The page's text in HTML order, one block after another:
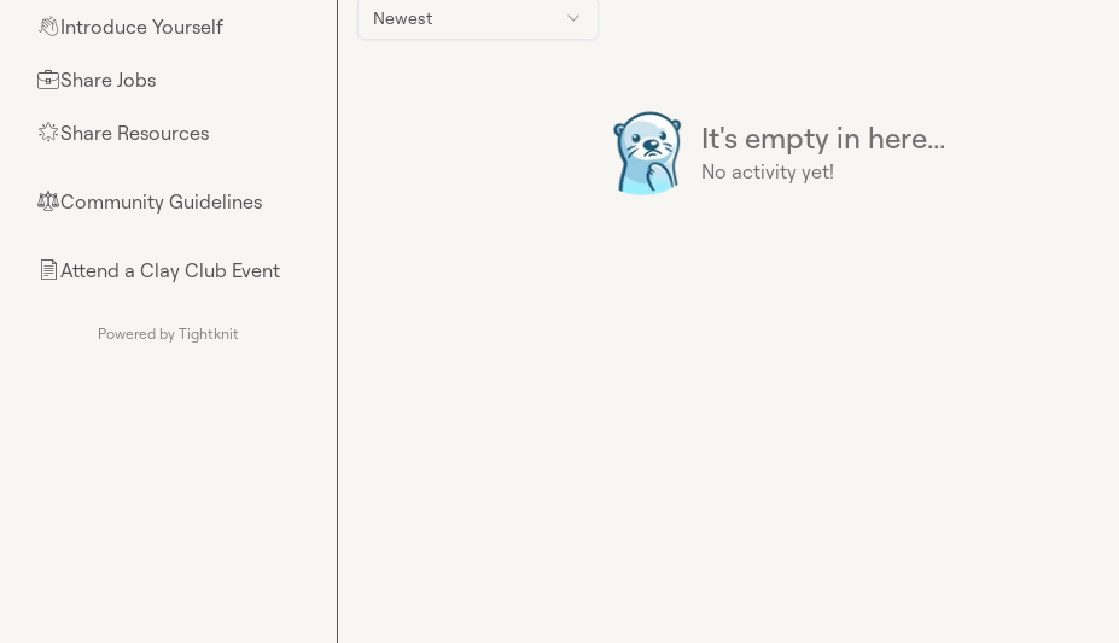
👋Introduce Yourself
💼Share Jobs
🌟Share Resources
⚖︎Community Guidelines
📄Attend a Clay Club Event
Powered by Tightknit
Newest
It's empty in here...
No activity yet!